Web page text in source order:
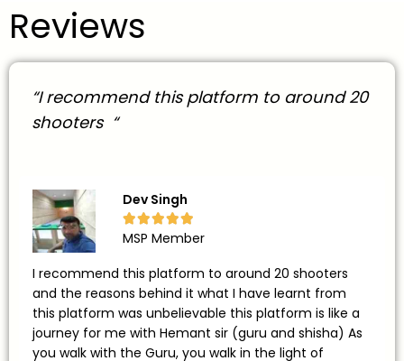
Reviews
“I recommend this platform to around 20
shooters “
Dev Singh

MSP Member
I recommend this platform to around 20 shooters
and the reasons behind it what I have learnt from
this platform was unbelievable this platform is like a
journey for me with Hemant sir (guru and shisha) As
you walk with the Guru, you walk in the light of